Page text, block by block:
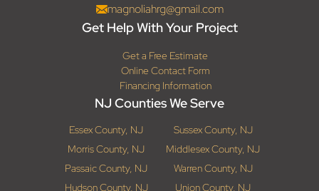
magnoliahrg@gmail.com
Get Help With Your Project
Get a Free Estimate
Online Contact Form
Financing Information
NJ Counties We Serve
Essex County, NJ
Sussex County, NJ
Morris County, NJ
Middlesex County, NJ
Passaic County, NJ
Warren County, NJ
Hudson County, NJ
Union County, NJ